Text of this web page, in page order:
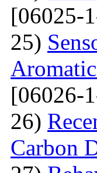
[06025-
25)
[06026-
26)
Carbon